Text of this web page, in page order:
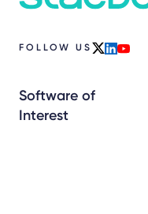
FOLLOW US
Software of
Interest